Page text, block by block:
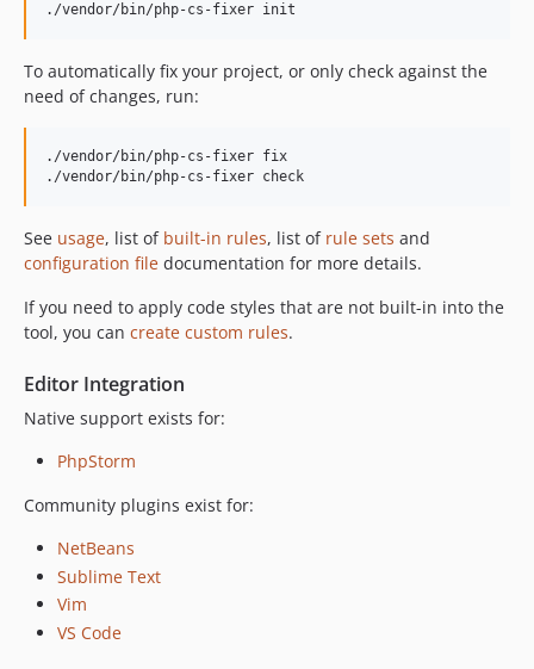
v3.68.5
v3.68.3
v3.68.2
v3.68.0
v3.67.0
v3.66.2
v3.66.0
v3.64.0
v3.63.2
v3.62.0
v3.61.1
v3.61.0
v3.60.0
v3.59.3
./vendor/bin/php-cs-fixer init
To automatically fix your project, or only check against the
need of changes, run:
./vendor/bin/php-cs-fixer fix
./vendor/bin/php-cs-fixer check
See usage, list of built-in rules, list of rule sets and
configuration file documentation for more details.
If you need to apply code styles that are not built-in into the
tool, you can create custom rules.
Editor Integration
Native support exists for:
PhpStorm
Community plugins exist for:
NetBeans
Sublime Text
Vim
VS Code